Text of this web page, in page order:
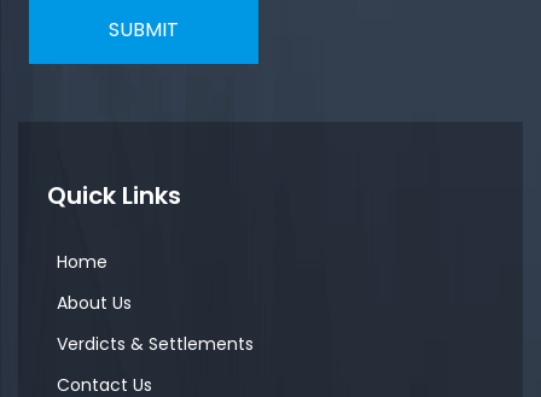
Quick Links
Home
About Us
Verdicts & Settlements
Contact Us